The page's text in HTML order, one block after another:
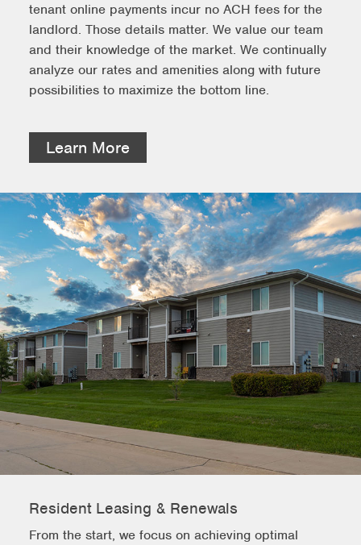
tenant online payments incur no ACH fees for the
landlord. Those details matter. We value our team
and their knowledge of the market. We continually
analyze our rates and amenities along with future
possibilities to maximize the bottom line.
Learn More
Resident Leasing & Renewals
From the start, we focus on achieving optimal